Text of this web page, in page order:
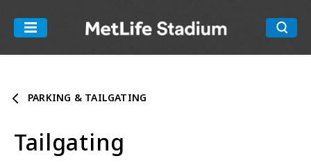
content
Accessibility
Search
MetLife
PARKING & TAILGATING
Tailgating